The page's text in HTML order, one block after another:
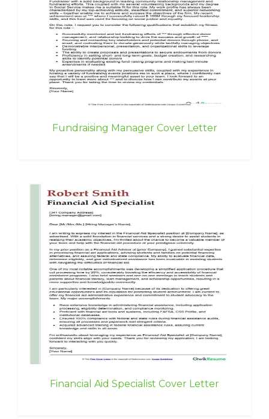
Fundraising Manager Cover Letter
Financial Aid Specialist Cover Letter